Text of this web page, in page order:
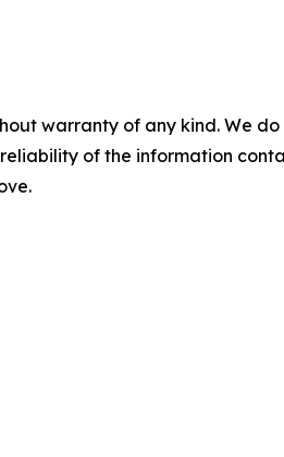
warranty of any kind. We
of the information